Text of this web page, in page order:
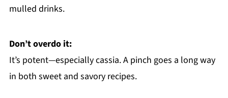
mulled drinks.
Don’t overdo it:
It’s potent—especially cassia. A pinch goes a long way
in both sweet and savory recipes.